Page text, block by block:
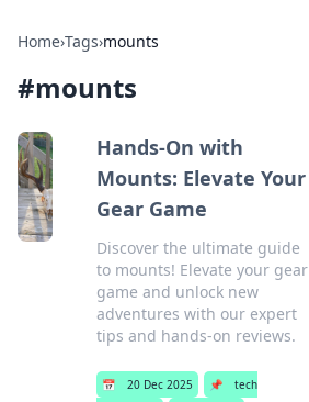
Home›Tags›mounts
#mounts
Hands-On with
Mounts: Elevate Your
Gear Game
Discover the ultimate guide
to mounts! Elevate your gear
game and unlock new
adventures with our expert
tips and hands-on reviews.
📅 20 Dec 2025 📌
tech